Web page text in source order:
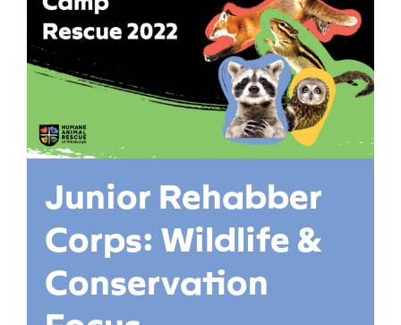
Junior Rehabber
Corps: Wildlife &
Conservation